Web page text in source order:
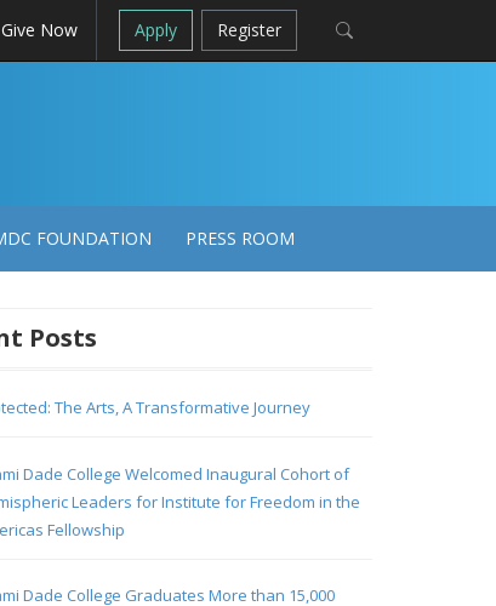
Give Now Apply Register
FOUNDATION PRESS ROOM
Posts
The Arts, A Transformative Journey
Dade College Welcomed Inaugural Cohort of
Leaders for Institute for Freedom in the
Fellowship
Dade College Graduates More than 15,000